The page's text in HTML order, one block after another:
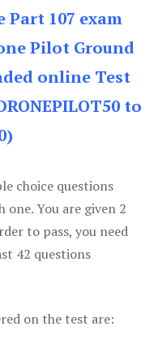
Part 107 exam
Pilot Ground
online Test
to
choice questions
You are given 2
to pass, you need
42 questions
on the test are: